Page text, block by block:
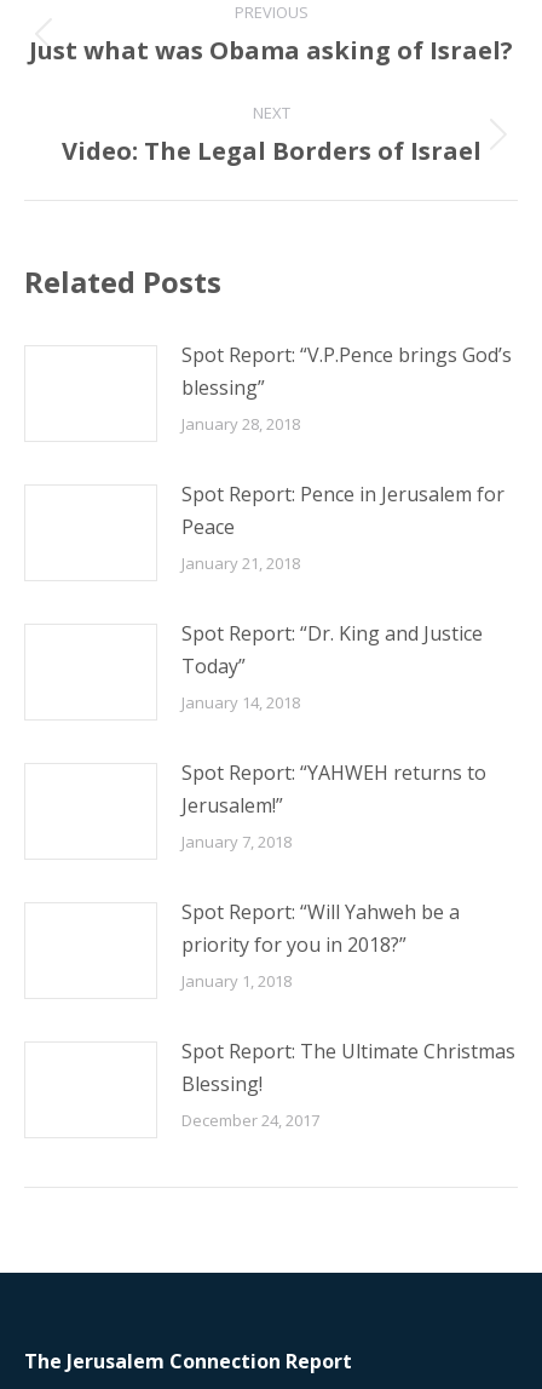
navigation
PREVIOUS
Previous
Just what was Obama asking of Israel?
NEXT
Next
Video: The Legal Borders of Israel
Related Posts
Spot Report: “V.P.Pence brings God’s
blessing”
January 28, 2018
Spot Report: Pence in Jerusalem for
Peace
January 21, 2018
Spot Report: “Dr. King and Justice
Today”
January 14, 2018
Spot Report: “YAHWEH returns to
Jerusalem!”
January 7, 2018
Spot Report: “Will Yahweh be a
priority for you in 2018?”
January 1, 2018
Spot Report: The Ultimate Christmas
Blessing!
December 24, 2017
The Jerusalem Connection Report